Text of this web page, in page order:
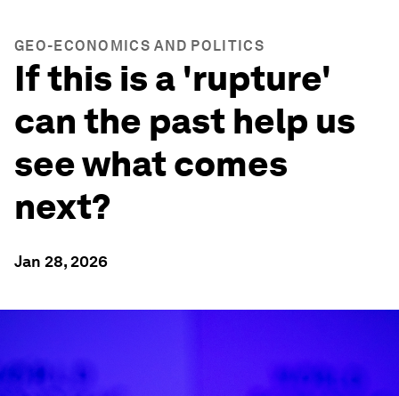
GEO-ECONOMICS AND POLITICS
If this is a 'rupture'
can the past help us
see what comes
next?
Jan 28, 2026